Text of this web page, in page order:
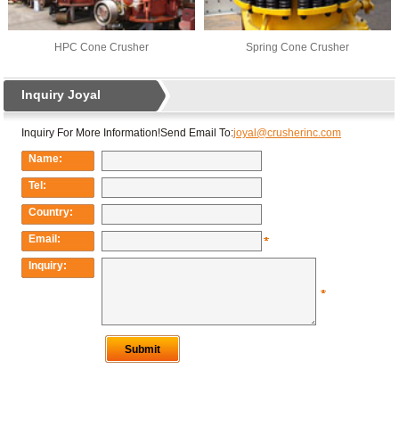
HPC Cone Crusher Spring Cone Crusher